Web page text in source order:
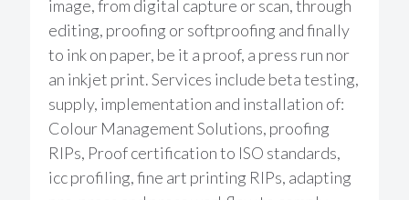
image, from digital capture or scan, through
editing, proofing or softproofing and finally
to ink on paper, be it a proof, a press run nor
an inkjet print. Services include beta testing,
supply, implementation and installation of:
Colour Management Solutions, proofing
RIPs, Proof certification to ISO standards,
icc profiling, fine art printing RIPs, adapting